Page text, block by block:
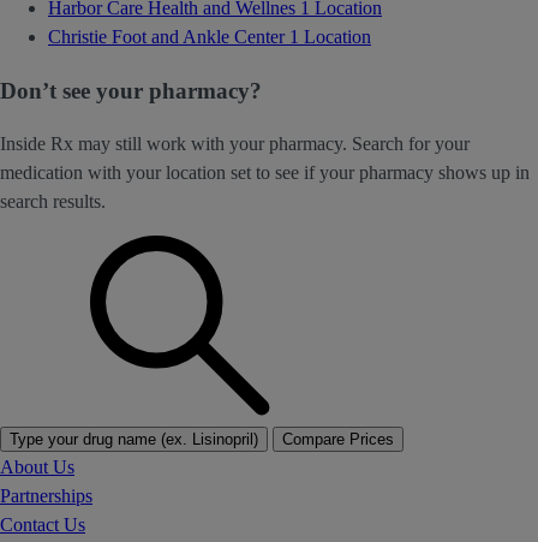
Harbor Care Health and Wellnes 1 Location
Christie Foot and Ankle Center 1 Location
Don’t see your pharmacy?
Inside Rx may still work with your pharmacy. Search for your
medication with your location set to see if your pharmacy shows up in
search results.
Type your drug name (ex. Lisinopril) Compare Prices
About Us
Partnerships
Contact Us